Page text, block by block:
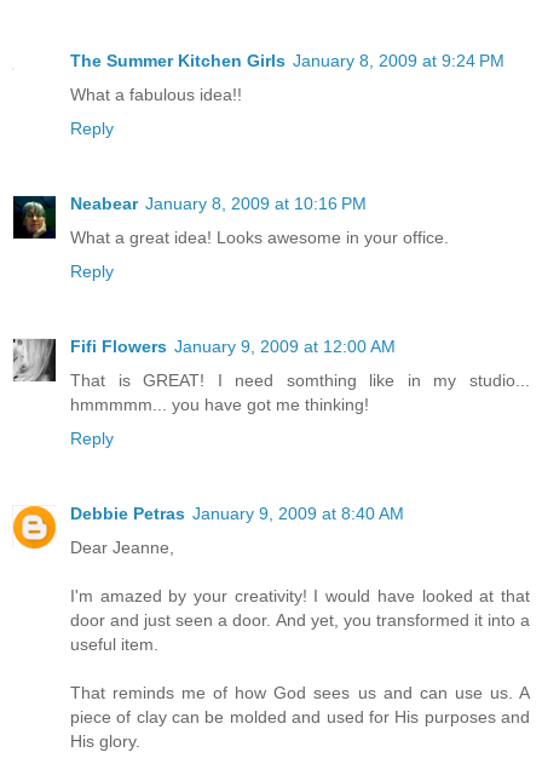
The Summer Kitchen Girls January 8, 2009 at 9:24 PM
What a fabulous idea!!
Reply
Neabear January 8, 2009 at 10:16 PM
What a great idea! Looks awesome in your office.
Reply
Fifi Flowers January 9, 2009 at 12:00 AM
That is GREAT! I need somthing like in my studio...
hmmmmm... you have got me thinking!
Reply
Debbie Petras January 9, 2009 at 8:40 AM
Dear Jeanne,
I'm amazed by your creativity! I would have looked at that
door and just seen a door. And yet, you transformed it into a
useful item.
That reminds me of how God sees us and can use us. A
piece of clay can be molded and used for His purposes and
His glory.